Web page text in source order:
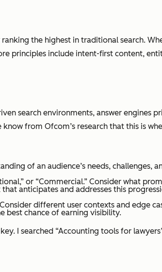
content
Entity mapping, FAQs, semantic
the highest in traditional search.
principles include intent-first content,
search environments, answer engines
from Ofcom’s research that this is
of an audience’s needs, challenges,
or “Commercial.” Consider what
anticipates and addresses this
different user contexts and edge
best chance of earning visibility.
I searched “Accounting tools for